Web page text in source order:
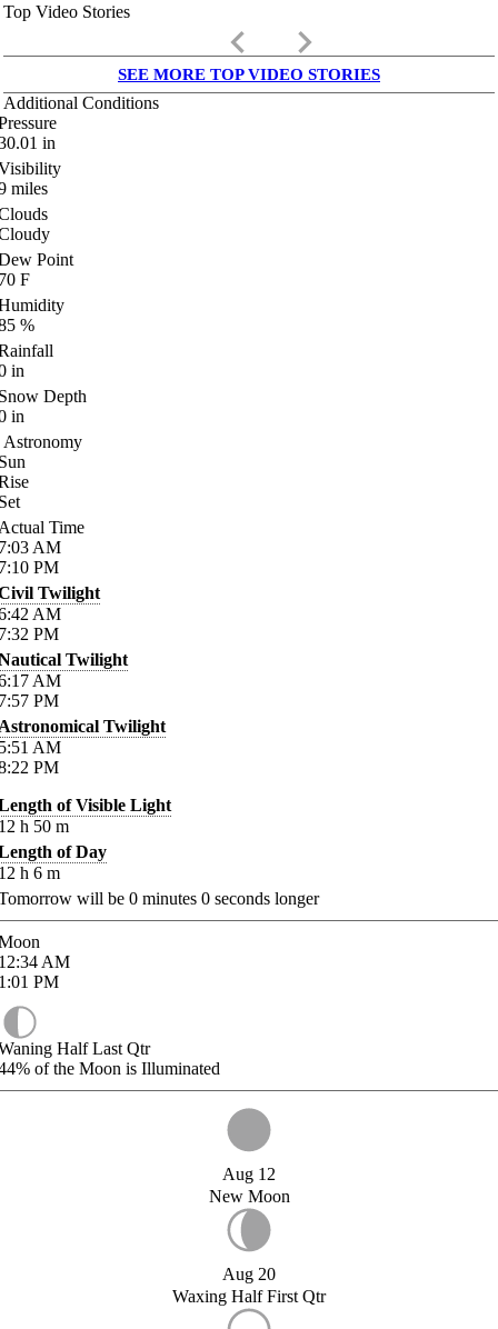
Top Video Stories
keyboard_arrow_left keyboard_arrow_right
SEE MORE TOP VIDEO STORIES
Additional Conditions
in
miles
Point
F
%
in
Depth
in
Astronomy
Time
AM
PM
Twilight
AM
PM
Twilight
AM
PM
Twilight
AM
PM
of Visible Light
h 50 m
of Day
h 6 m
will be 0 minutes 0 seconds longer
AM
PM
Half Last Qtr
of the Moon is Illuminated
Aug 12
New Moon
Aug 20
Waxing Half First Qtr